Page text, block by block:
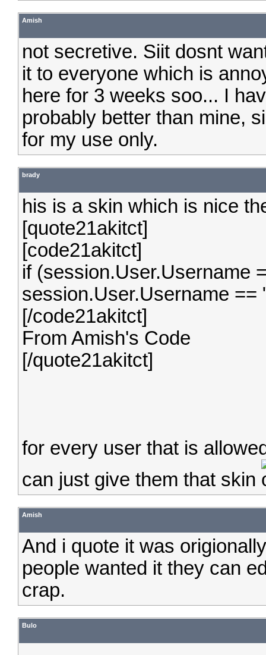
Amish
not secretive. Siit dosnt
it to everyone which is
here for 3 weeks soo... I
probably better than mine,
for my use only.
brady
his is a skin which is nice
[quote21akitct]
[code21akitct]
if (session.User.Username
session.User.Username ==
[/code21akitct]
From Amish's Code
[/quote21akitct]
for every user that is
can just give them that skin
Amish
And i quote it was
people wanted it they can
crap.
Bulo